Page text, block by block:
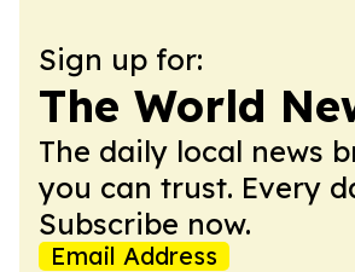
Sign up for:
The World
The daily local news
you can trust. Every
Subscribe now.
Email Address